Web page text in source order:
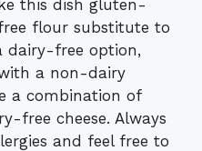
this dish gluten-
flour substitute to
dairy-free option,
a non-dairy
a combination of
free cheese. Always
and feel free to